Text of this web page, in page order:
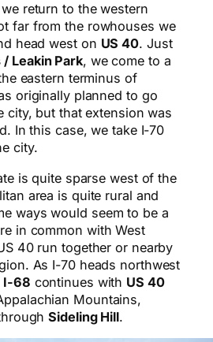
return to the western
far from the rowhouses we
head west on US 40. Just
Leakin Park, we come to a
eastern terminus of
originally planned to go
city, but that extension was
In this case, we take I-70
city.
is quite sparse west of the
area is quite rural and
ways would seem to be a
in common with West
40 run together or nearby
As I-70 heads northwest
I-68 continues with US 40
Mountains,
Sideling Hill.